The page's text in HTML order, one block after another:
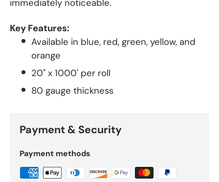
immediately noticeable.
Key Features:
Available in blue, red, green, yellow, and
orange
20" x 1000' per roll
80 gauge thickness
Payment & Security
Payment methods